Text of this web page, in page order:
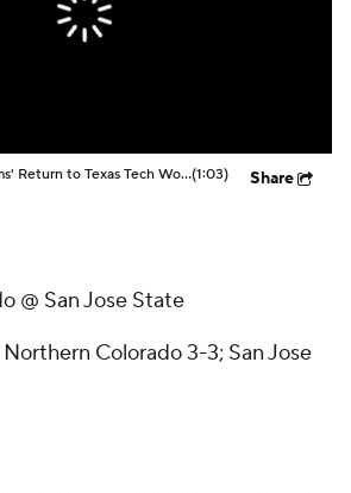
CBS Sports Classic
Why Darrion Williams' Return to Texas Tech Would Be Big(1:03) Share
@ San Jose State
Colorado 3-3; San Jose